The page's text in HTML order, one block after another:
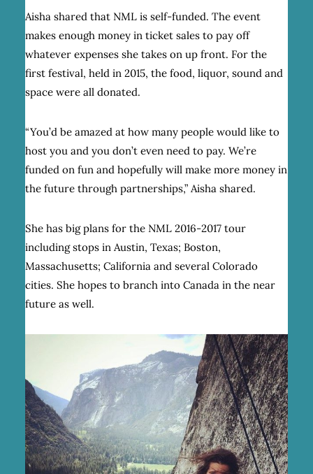
Aisha shared that NML is self-funded. The event
makes enough money in ticket sales to pay off
whatever expenses she takes on up front. For the
first festival, held in 2015, the food, liquor, sound and
space were all donated.
“You’d be amazed at how many people would like to
host you and you don’t even need to pay. We’re
funded on fun and hopefully will make more money in
the future through partnerships,” Aisha shared.
She has big plans for the NML 2016-2017 tour
including stops in Austin, Texas; Boston,
Massachusetts; California and several Colorado
cities. She hopes to branch into Canada in the near
future as well.